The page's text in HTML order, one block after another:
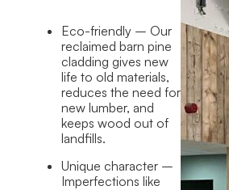
Eco-friendly – Our
reclaimed barn pine
cladding gives new
life to old materials,
reduces the need for
new lumber, and
keeps wood out of
landfills.
Unique character –
Imperfections like